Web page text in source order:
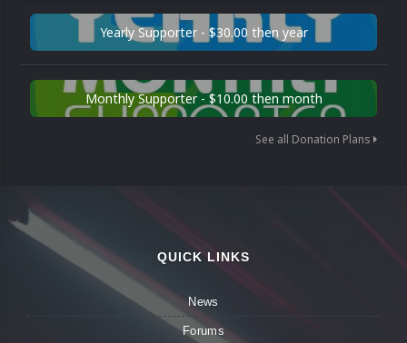
Yearly Supporter - $30.00 then year
Monthly Supporter - $10.00 then month
See all Donation Plans
QUICK LINKS
News
Forums